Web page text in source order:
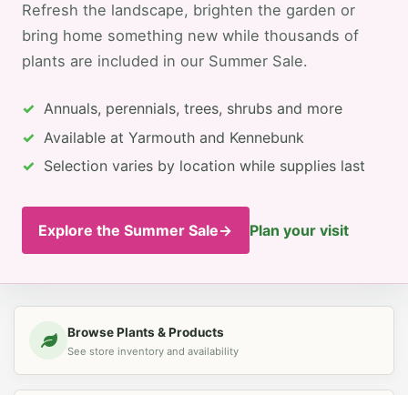
Refresh the landscape, brighten the garden or
bring home something new while thousands of
plants are included in our Summer Sale.
Annuals, perennials, trees, shrubs and more
Available at Yarmouth and Kennebunk
Selection varies by location while supplies last
Explore the Summer Sale→ Plan your visit
Browse Plants & Products
See store inventory and availability